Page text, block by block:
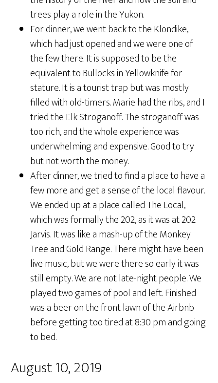
trees play a role in the Yukon.
For dinner, we went back to the Klondike,
which had just opened and we were one of
the few there. It is supposed to be the
equivalent to Bullocks in Yellowknife for
stature. It is a tourist trap but was mostly
filled with old-timers. Marie had the ribs, and I
tried the Elk Stroganoff. The stroganoff was
too rich, and the whole experience was
underwhelming and expensive. Good to try
but not worth the money.
After dinner, we tried to find a place to have a
few more and get a sense of the local flavour.
We ended up at a place called The Local,
which was formally the 202, as it was at 202
Jarvis. It was like a mash-up of the Monkey
Tree and Gold Range. There might have been
live music, but we were there so early it was
still empty. We are not late-night people. We
played two games of pool and left. Finished
was a beer on the front lawn of the Airbnb
before getting too tired at 8:30 pm and going
to bed.
August 10, 2019